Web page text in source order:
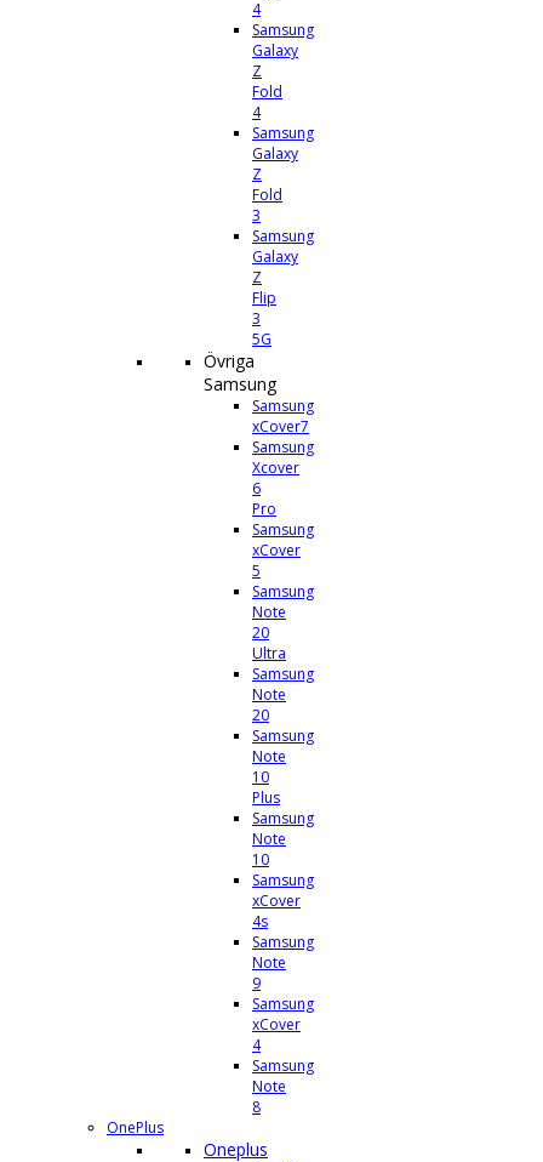
4
Samsung
Galaxy
Z
Fold
4
Samsung
Galaxy
Z
Fold
3
Samsung
Galaxy
Z
Flip
3
5G
Övriga
Samsung
Samsung
xCover7
Samsung
Xcover
6
Pro
Samsung
xCover
5
Samsung
Note
20
Ultra
Samsung
Note
20
Samsung
Note
10
Plus
Samsung
Note
10
Samsung
xCover
4s
Samsung
Note
9
Samsung
xCover
4
Samsung
Note
8
OnePlus
Oneplus